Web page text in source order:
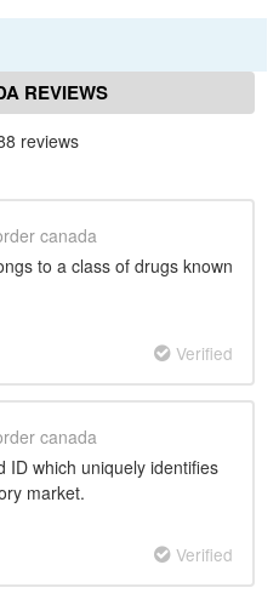
REVIEWS
reviews
canada
to a class of drugs known
Verified
canada
ID which uniquely identifies
market.
Verified